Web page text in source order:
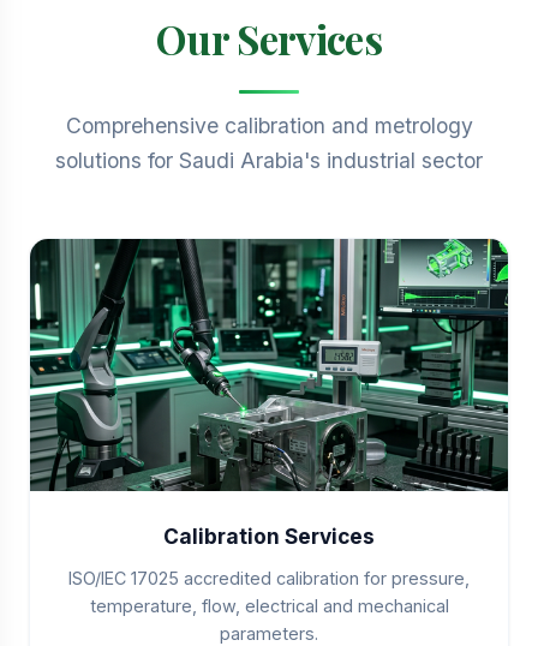
Our Services
Comprehensive calibration and metrology
solutions for Saudi Arabia's industrial sector
Calibration Services
ISO/IEC 17025 accredited calibration for pressure,
temperature, flow, electrical and mechanical
parameters.